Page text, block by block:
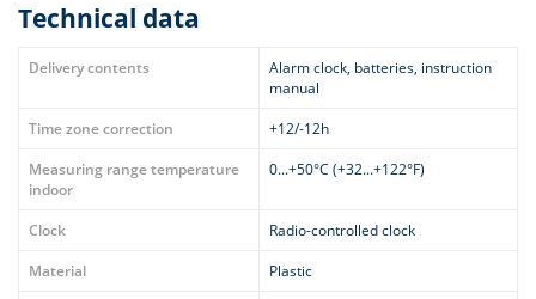
Technical data
Delivery contents
Alarm clock, batteries, instruction
manual
Time zone correction
+12/-12h
Measuring range temperature
indoor
0...+50°C (+32...+122°F)
Clock
Radio-controlled clock
Material
Plastic